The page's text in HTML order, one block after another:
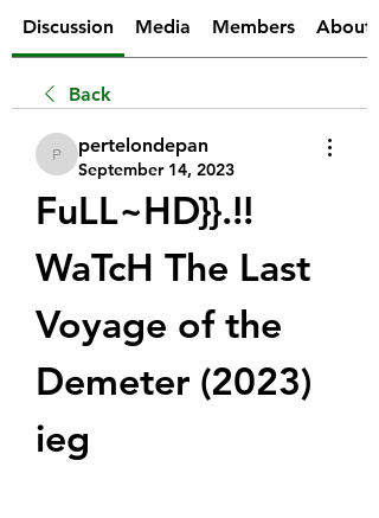
Discussion Media Members About
Back
pertelondepan
pertelondepan
September 14, 2023
FuLL~HD}}.!!
WaTcH The Last
Voyage of the
Demeter (2023)
ieg